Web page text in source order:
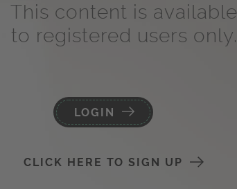
This content is available
to registered users only.
LOGIN
CLICK HERE TO SIGN UP